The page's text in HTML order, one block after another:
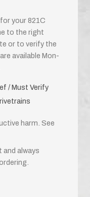
your 821C
to the right
or to verify the
available Mon-
/ Must Verify
harm. See
and always